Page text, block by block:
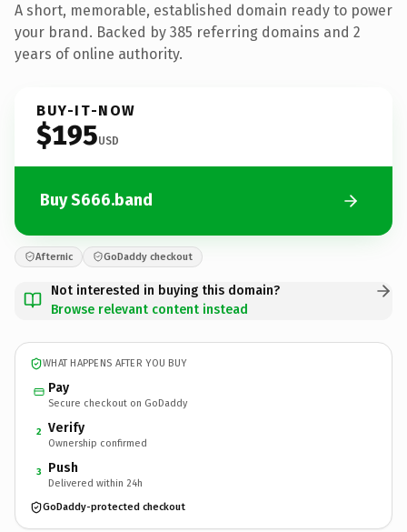
A short, memorable, established domain ready to power
your brand. Backed by 385 referring domains and 2
years of online authority.
BUY-IT-NOW
$195USD
Buy S666.band
Afternic GoDaddy checkout
Not interested in buying this domain?
Browse relevant content instead
WHAT HAPPENS AFTER YOU BUY
Pay
Secure checkout on GoDaddy
2 Verify
Ownership confirmed
3 Push
Delivered within 24h
GoDaddy-protected checkout